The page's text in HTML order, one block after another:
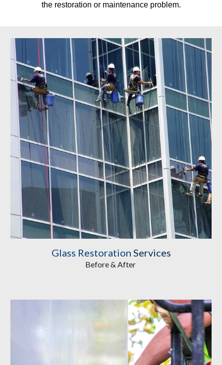
the restoration or maintenance problem.
Glass Restoration Services
Before & After